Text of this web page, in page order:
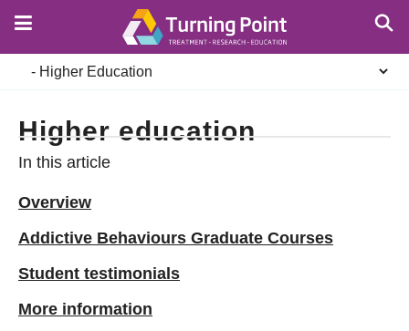
contentSecondary
navigation
Higher education
In this article
Overview
Addictive Behaviours Graduate Courses
Student testimonials
More information